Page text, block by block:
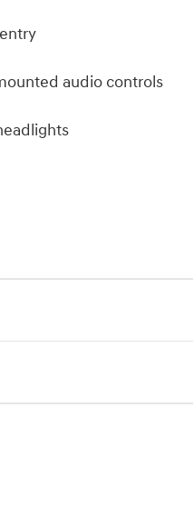
audio controls